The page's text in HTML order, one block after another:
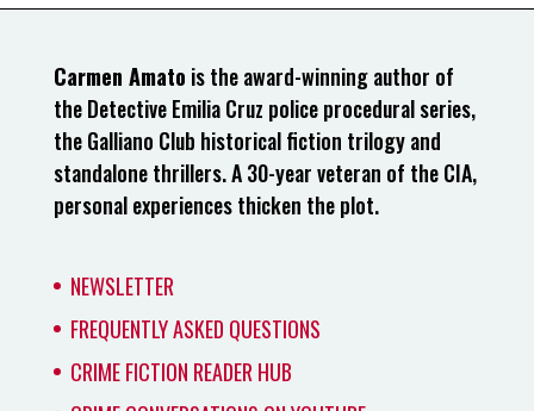
Carmen Amato is the award-winning author of
the Detective Emilia Cruz police procedural series,
the Galliano Club historical fiction trilogy and
standalone thrillers. A 30-year veteran of the CIA,
personal experiences thicken the plot.
NEWSLETTER
FREQUENTLY ASKED QUESTIONS
CRIME FICTION READER HUB